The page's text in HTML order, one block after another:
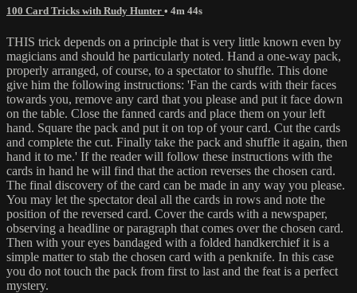
100 Card Tricks with Rudy Hunter • 4m 44s
THIS trick depends on a principle that is very little known even by
magicians and should he particularly noted. Hand a one-way pack,
properly arranged, of course, to a spectator to shuffle. This done
give him the following instructions: 'Fan the cards with their faces
towards you, remove any card that you please and put it face down
on the table. Close the fanned cards and place them on your left
hand. Square the pack and put it on top of your card. Cut the cards
and complete the cut. Finally take the pack and shuffle it again, then
hand it to me.' If the reader will follow these instructions with the
cards in hand he will find that the action reverses the chosen card.
The final discovery of the card can be made in any way you please.
You may let the spectator deal all the cards in rows and note the
position of the reversed card. Cover the cards with a newspaper,
observing a headline or paragraph that comes over the chosen card.
Then with your eyes bandaged with a folded handkerchief it is a
simple matter to stab the chosen card with a penknife. In this case
you do not touch the pack from first to last and the feat is a perfect
mystery.